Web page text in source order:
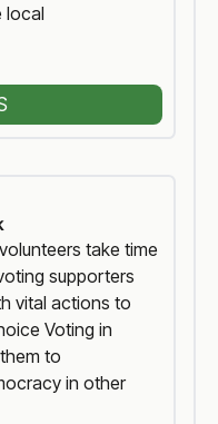
local
take time
supporters
vital actions to
Voting in
to
in other